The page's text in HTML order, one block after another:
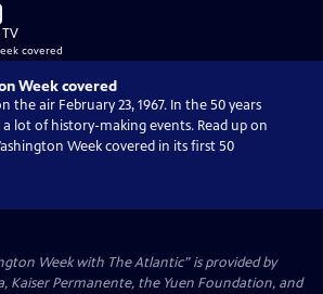
Week covered
the air February 23, 1967. In the 50 years
lot of history-making events. Read up on
Week covered in its first 50
Week with The Atlantic” is provided by
Kaiser Permanente, the Yuen Foundation, and